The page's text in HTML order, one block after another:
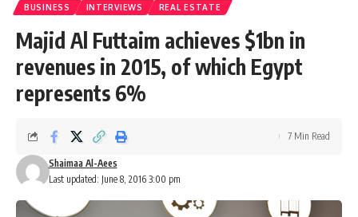
BUSINESS INTERVIEWS REAL ESTATE
Majid Al Futtaim achieves $1bn in
revenues in 2015, of which Egypt
represents 6%
Last updated: June 8, 2016 3:00 pm
Shaimaa Al-Aees
7 Min Read